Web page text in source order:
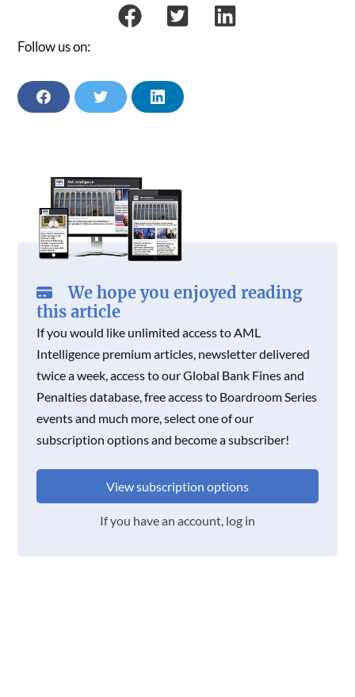
Follow us on:
F
A
W
L
I
We hope you enjoyed reading
this article
If you would like unlimited access to AML
Intelligence premium articles, newsletter delivered
twice a week, access to our Global Bank Fines and
Penalties database, free access to Boardroom Series
events and much more, select one of our
subscription options and become a subscriber!
View subscription options
If you have an account, log in